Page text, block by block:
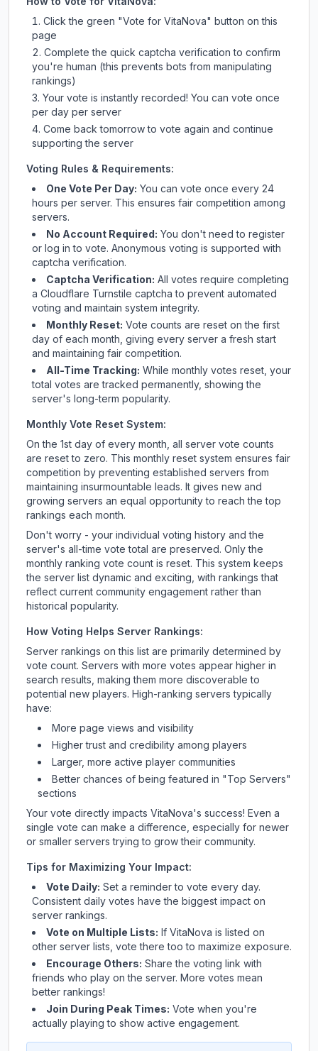
Click the green "Vote for VitaNova" button on this
page
Complete the quick captcha verification to confirm
you're human (this prevents bots from manipulating
rankings)
Your vote is instantly recorded! You can vote once
per day per server
Come back tomorrow to vote again and continue
supporting the server
Voting Rules & Requirements:
One Vote Per Day: You can vote once every 24
hours per server. This ensures fair competition among
servers.
No Account Required: You don't need to register
or log in to vote. Anonymous voting is supported with
captcha verification.
Captcha Verification: All votes require completing
a Cloudflare Turnstile captcha to prevent automated
voting and maintain system integrity.
Monthly Reset: Vote counts are reset on the first
day of each month, giving every server a fresh start
and maintaining fair competition.
All-Time Tracking: While monthly votes reset, your
total votes are tracked permanently, showing the
server's long-term popularity.
Monthly Vote Reset System:
On the 1st day of every month, all server vote counts
are reset to zero. This monthly reset system ensures fair
competition by preventing established servers from
maintaining insurmountable leads. It gives new and
growing servers an equal opportunity to reach the top
rankings each month.
Don't worry - your individual voting history and the
server's all-time vote total are preserved. Only the
monthly ranking vote count is reset. This system keeps
the server list dynamic and exciting, with rankings that
reflect current community engagement rather than
historical popularity.
How Voting Helps Server Rankings:
Server rankings on this list are primarily determined by
vote count. Servers with more votes appear higher in
search results, making them more discoverable to
potential new players. High-ranking servers typically
have:
More page views and visibility
Higher trust and credibility among players
Larger, more active player communities
Better chances of being featured in "Top Servers"
sections
Your vote directly impacts VitaNova's success! Even a
single vote can make a difference, especially for newer
or smaller servers trying to grow their community.
Tips for Maximizing Your Impact:
Vote Daily: Set a reminder to vote every day.
Consistent daily votes have the biggest impact on
server rankings.
Vote on Multiple Lists: If VitaNova is listed on
other server lists, vote there too to maximize exposure.
Encourage Others: Share the voting link with
friends who play on the server. More votes mean
better rankings!
Join During Peak Times: Vote when you're
actually playing to show active engagement.